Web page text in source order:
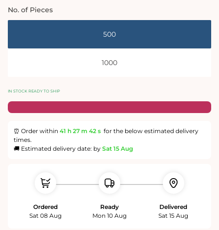
No. of Pieces
500
1000
IN STOCK READY TO SHIP
⏰ Order within 41 h 27 m 42 s for the below estimated delivery
times.
🚚 Estimated delivery date: by Sat 15 Aug
Ordered
Sat 08 Aug
Ready
Mon 10 Aug
Delivered
Sat 15 Aug